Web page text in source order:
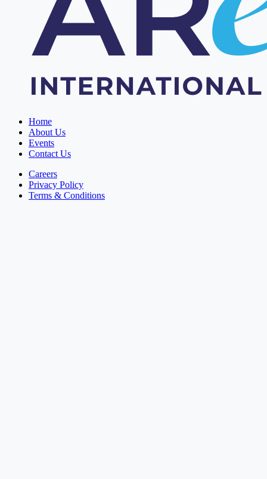
Home
About Us
Events
Contact Us
Careers
Privacy Policy
Terms & Conditions